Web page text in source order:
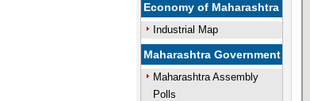
Economy of Maharashtra
Industrial Map
Maharashtra Government
Maharashtra Assembly
Polls